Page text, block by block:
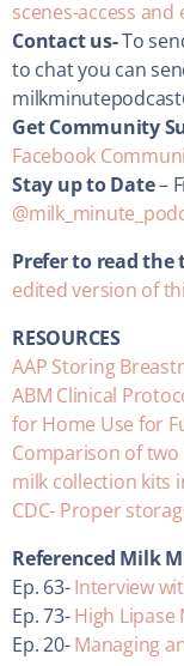
scenes-access and
Contact us-To
to chat you can
Get Community
Facebook
Stay up to Date–
Prefer to read the
edited version of
RESOURCES
AAP Storing
ABM Clinical
for Home Use for
Comparison of
milk collection kits
CDC- Proper
Referenced Milk
Ep. 63-Interview
Ep. 73-High
Ep. 20-Managing